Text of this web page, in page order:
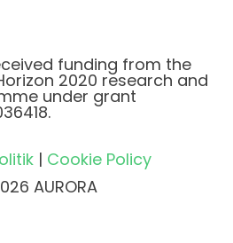
funding from the
2020 research and
under grant
| Cookie Policy
AURORA